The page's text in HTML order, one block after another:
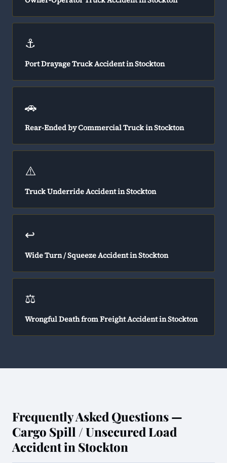
⚓
Port Drayage Truck Accident in Stockton
🚗
Rear-Ended by Commercial Truck in Stockton
⚠️
Truck Underride Accident in Stockton
↩️
Wide Turn / Squeeze Accident in Stockton
⚖️
Wrongful Death from Freight Accident in Stockton
Frequently Asked Questions —
Cargo Spill / Unsecured Load
Accident in Stockton